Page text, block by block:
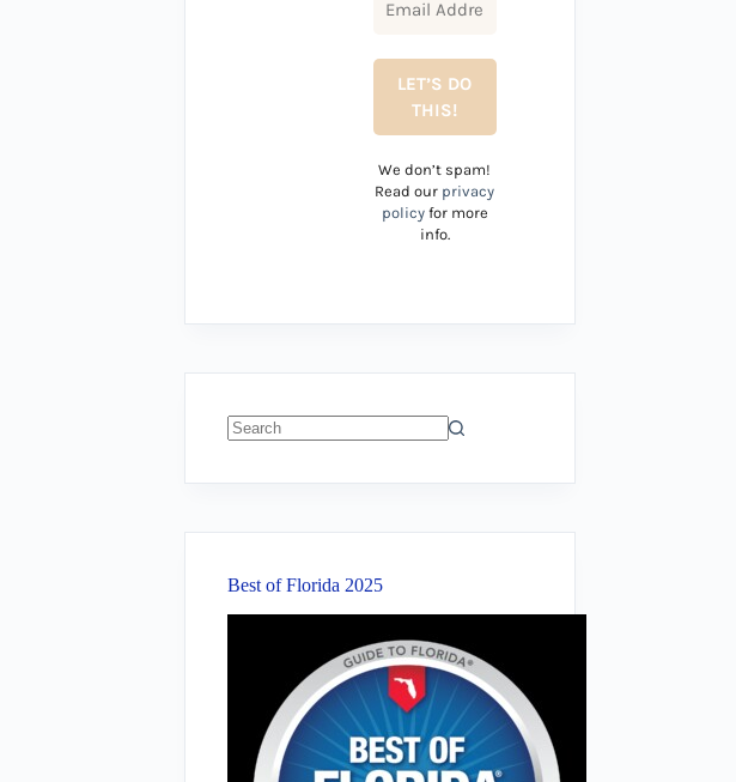
We don’t spam!
Read our privacy
policyfor more
info.
Best of Florida 2025